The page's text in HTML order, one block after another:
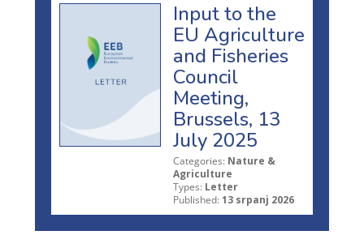
Input to the
EU Agriculture
and Fisheries
Council
Meeting,
Brussels, 13
July 2025
Categories: Nature &
Agriculture
Types: Letter
Published: 13 srpanj 2026